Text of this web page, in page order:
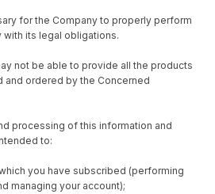
for the Company to properly perform
its legal obligations.
not be able to provide all the products
and ordered by the Concerned
processing of this information and
to:
you have subscribed (performing
managing your account);